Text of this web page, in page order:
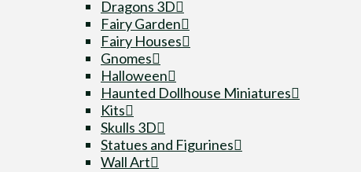
Dragons 3D
Fairy Garden
Fairy Houses
Gnomes
Halloween
Haunted Dollhouse Miniatures
Kits
Skulls 3D
Statues and Figurines
Wall Art